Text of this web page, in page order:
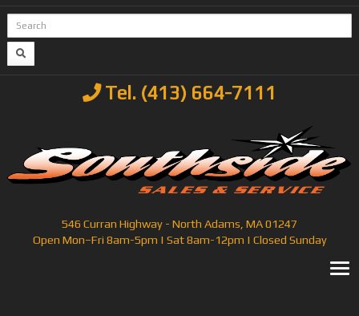
Tel. (413) 664-7111
546 Curran Highway - North Adams, MA 01247
Open Mon–Fri 8am-5pm | Sat 8am-12pm | Closed Sunday